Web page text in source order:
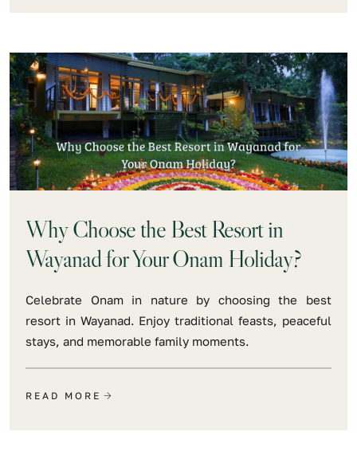
Why Choose the Best Resort in
Wayanad for Your Onam Holiday?
Celebrate Onam in nature by choosing the best
resort in Wayanad. Enjoy traditional feasts, peaceful
stays, and memorable family moments.
READ MORE